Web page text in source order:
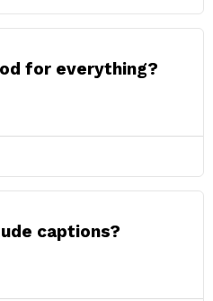
for everything?
captions?